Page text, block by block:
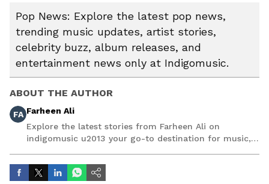
Pop News: Explore the latest pop news,
trending music updates, artist stories,
celebrity buzz, album releases, and
entertainment news only at Indigomusic.
ABOUT THE AUTHOR
FA Farheen Ali
Explore the latest stories from Farheen Ali on
indigomusic u2013 your go-to destination for music,